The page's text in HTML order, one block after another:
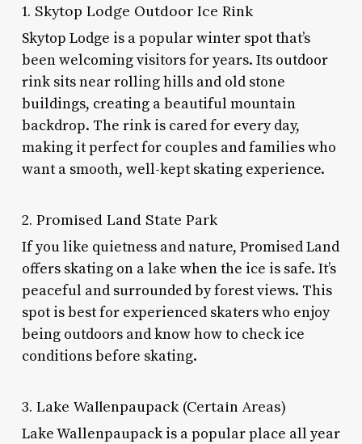
1. Skytop Lodge Outdoor Ice Rink
Skytop Lodge is a popular winter spot that’s
been welcoming visitors for years. Its outdoor
rink sits near rolling hills and old stone
buildings, creating a beautiful mountain
backdrop. The rink is cared for every day,
making it perfect for couples and families who
want a smooth, well-kept skating experience.
2. Promised Land State Park
If you like quietness and nature, Promised Land
offers skating on a lake when the ice is safe. It’s
peaceful and surrounded by forest views. This
spot is best for experienced skaters who enjoy
being outdoors and know how to check ice
conditions before skating.
3. Lake Wallenpaupack (Certain Areas)
Lake Wallenpaupack is a popular place all year